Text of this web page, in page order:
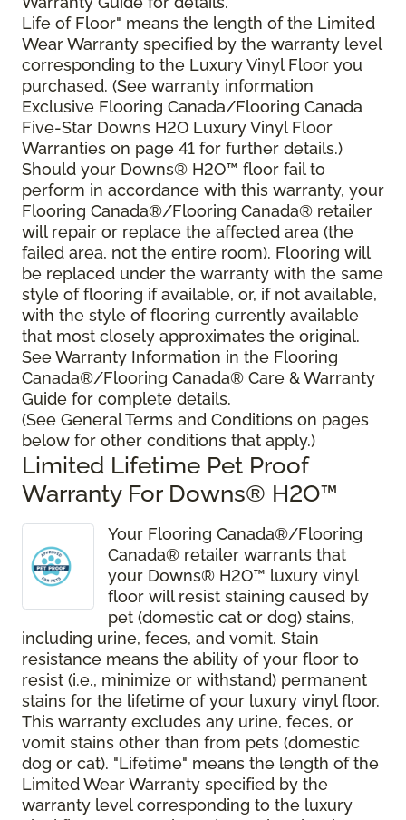
Life of Floor" means the length of the Limited
Wear Warranty specified by the warranty level
corresponding to the Luxury Vinyl Floor you
purchased. (See warranty information
Exclusive Flooring Canada/Flooring Canada
Five-Star Downs H2O Luxury Vinyl Floor
Warranties on page 41 for further details.)
Should your Downs® H2O™ floor fail to
perform in accordance with this warranty, your
Flooring Canada®/Flooring Canada® retailer
will repair or replace the affected area (the
failed area, not the entire room). Flooring will
be replaced under the warranty with the same
style of flooring if available, or, if not available,
with the style of flooring currently available
that most closely approximates the original.
See Warranty Information in the Flooring
Canada®/Flooring Canada® Care & Warranty
Guide for complete details.
(See General Terms and Conditions on pages
below for other conditions that apply.)
Limited Lifetime Pet Proof
Warranty For Downs® H2O™
Your Flooring Canada®/Flooring
Canada® retailer warrants that
your Downs® H2O™ luxury vinyl
floor will resist staining caused by
pet (domestic cat or dog) stains,
including urine, feces, and vomit. Stain
resistance means the ability of your floor to
resist (i.e., minimize or withstand) permanent
stains for the lifetime of your luxury vinyl floor.
This warranty excludes any urine, feces, or
vomit stains other than from pets (domestic
dog or cat). "Lifetime" means the length of the
Limited Wear Warranty specified by the
warranty level corresponding to the luxury